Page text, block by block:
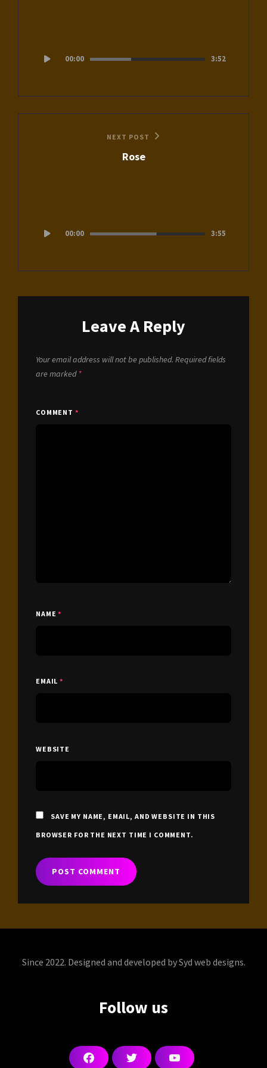
Player
00:00 3:52
NEXT POST
Rose
Player
00:00 3:55
Leave A Reply
Your email address will not be published. Required fields
are marked *
COMMENT *
NAME*
EMAIL*
WEBSITE
SAVE MY NAME, EMAIL, AND WEBSITE IN THIS
BROWSER FOR THE NEXT TIME I COMMENT.
Since 2022. Designed and developed by Syd web designs.
Follow us
F Y